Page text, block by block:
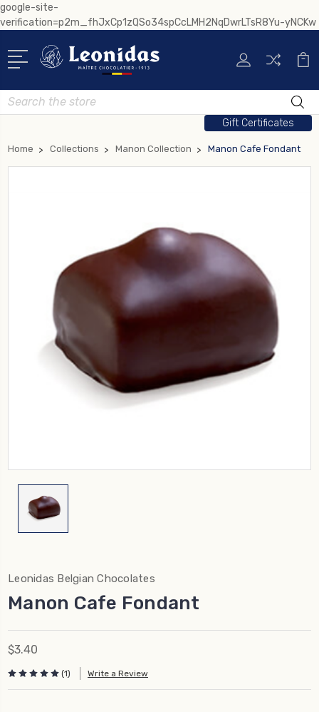
google-site-
verification=p2m_fhJxCp1zQSo34spCcLMH2NqDwrLTsR8Yu-yNCKw
Search
Gift Certificates
Home Collections Manon Collection Manon Cafe Fondant
Leonidas Belgian Chocolates
Manon Cafe Fondant
$3.40
(1) Write a Review